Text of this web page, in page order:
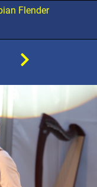
19 20210907 PerfPad AKu 1567 2160x1440